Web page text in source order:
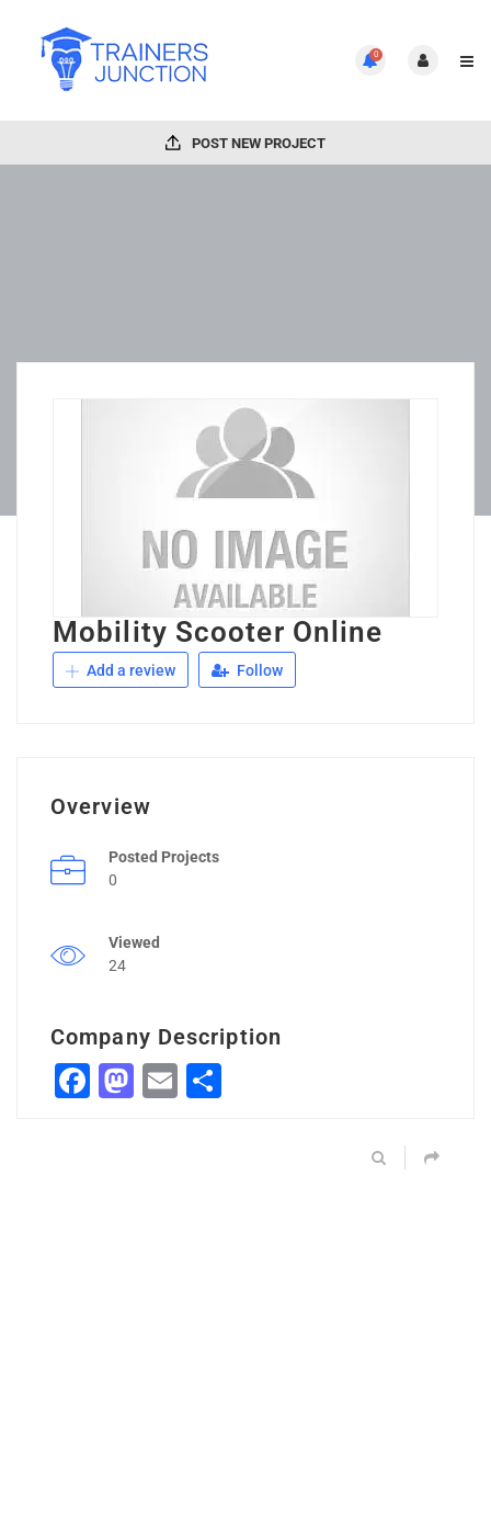
0
POST NEW PROJECT
Mobility Scooter Online
Add a review Follow
Overview
Posted Projects
0
Viewed
24
Company Description
Facebook
Mastodon
Email